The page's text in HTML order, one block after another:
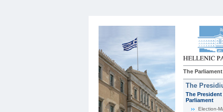
The Parliament
The
The
Parliament
Εlection-